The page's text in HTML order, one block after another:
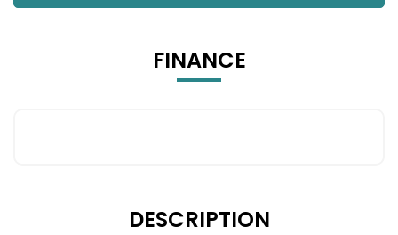
FINANCE
DESCRIPTION